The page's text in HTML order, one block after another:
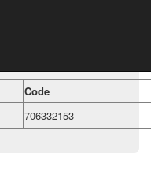
Code
706332153